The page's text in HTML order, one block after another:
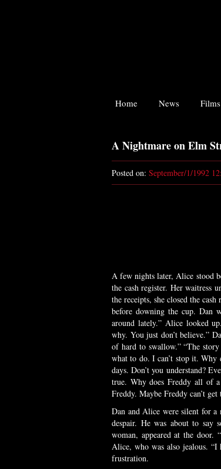
Home News Films
A Nightmare on Elm
Posted on: September/1/1992
A few nights later, Alice stood
the cash register. Her waitress
the receipts, she closed the
before downing the cup. Dan
around lately.” Alice looked
why. You just don’t believe.”
of hard to swallow.” “The
what to do. I can’t stop it. Why
days. Don’t you understand?
true. Why does Freddy all of
Freddy. Maybe Freddy can’t
Dan and Alice were silent for a
despair. He was about to say
woman, appeared at the door.
Alice, who was also jealous.
frustration.